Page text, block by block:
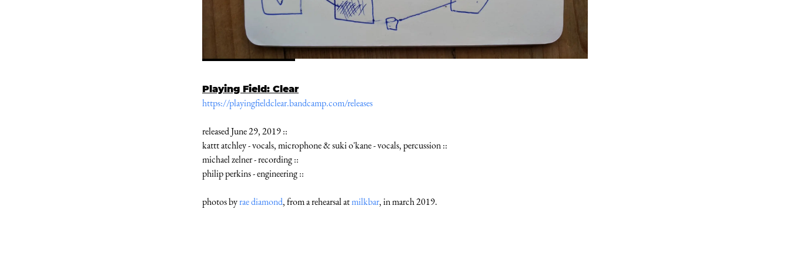
Playing Field: Clear
https://playingfieldclear.bandcamp.com/releases
released June 29, 2019 ::
kattt atchley - vocals, microphone & suki o'kane - vocals, percussion ::
michael zelner - recording ::
philip perkins - engineering ::
photos byrae diamond, from a rehearsal atmilkbar, in march 2019.